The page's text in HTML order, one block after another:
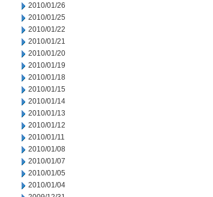
2010/01/26
2010/01/25
2010/01/22
2010/01/21
2010/01/20
2010/01/19
2010/01/18
2010/01/15
2010/01/14
2010/01/13
2010/01/12
2010/01/11
2010/01/08
2010/01/07
2010/01/05
2010/01/04